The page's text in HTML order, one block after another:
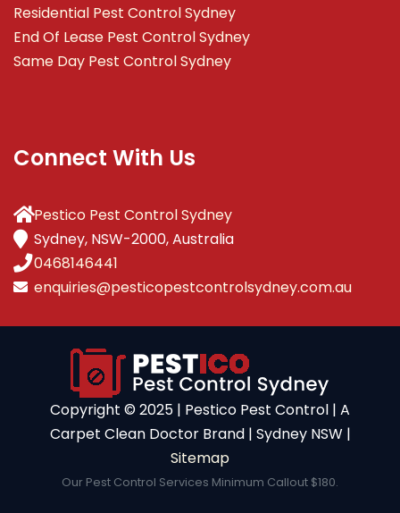
Residential Pest Control Sydney
End Of Lease Pest Control Sydney
Same Day Pest Control Sydney
Connect With Us
Pestico Pest Control Sydney
Sydney, NSW-2000, Australia
0468146441
enquiries@pesticopestcontrolsydney.com.au
Copyright ©️ 2025 | Pestico Pest Control | A
Carpet Clean Doctor Brand | Sydney NSW |
Sitemap
Our Pest Control Services Minimum Callout $180.